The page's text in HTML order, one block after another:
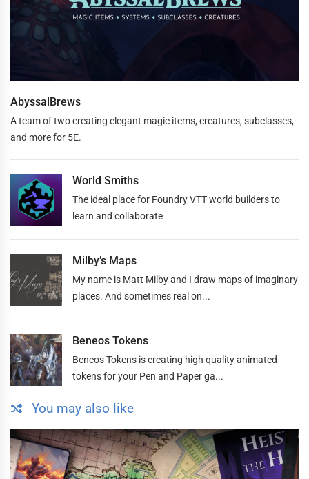
AbyssalBrews
A team of two creating elegant magic items, creatures, subclasses,
and more for 5E.
World Smiths
The ideal place for Foundry VTT world builders to
learn and collaborate
Milby’s Maps
My name is Matt Milby and I draw maps of imaginary
places. And sometimes real on...
Beneos Tokens
Beneos Tokens is creating high quality animated
tokens for your Pen and Paper ga...
You may also like